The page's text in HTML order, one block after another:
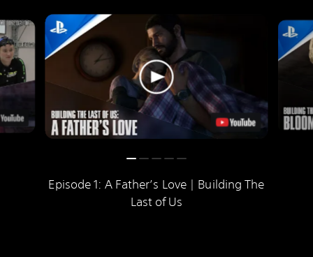
Episode 1: A Father’s Love | Building The
Last of Us